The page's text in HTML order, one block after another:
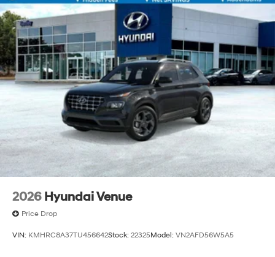
2026 Hyundai Venue
Price Drop
VIN: KMHRC8A37TU456642Stock: 22325Model: VN2AFD56W5A5